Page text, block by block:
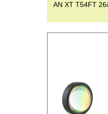
AN XT T54FT